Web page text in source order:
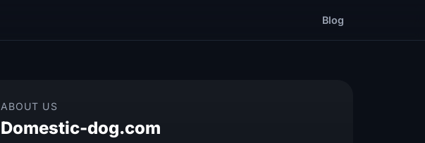
Blog
ABOUT US
Domestic-dog.com